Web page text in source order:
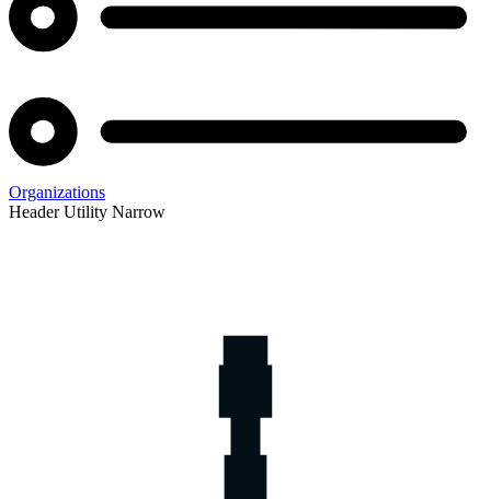
Organizations
Header Utility Narrow